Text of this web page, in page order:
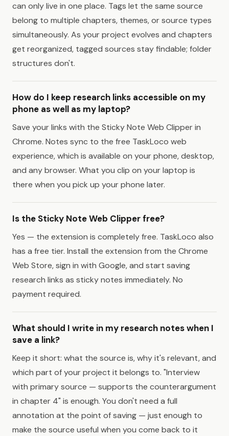
can only live in one place. Tags let the same source
belong to multiple chapters, themes, or source types
simultaneously. As your project evolves and chapters
get reorganized, tagged sources stay findable; folder
structures don't.
How do I keep research links accessible on my
phone as well as my laptop?
Save your links with the Sticky Note Web Clipper in
Chrome. Notes sync to the free TaskLoco web
experience, which is available on your phone, desktop,
and any browser. What you clip on your laptop is
there when you pick up your phone later.
Is the Sticky Note Web Clipper free?
Yes — the extension is completely free. TaskLoco also
has a free tier. Install the extension from the Chrome
Web Store, sign in with Google, and start saving
research links as sticky notes immediately. No
payment required.
What should I write in my research notes when I
save a link?
Keep it short: what the source is, why it's relevant, and
which part of your project it belongs to. "Interview
with primary source — supports the counterargument
in chapter 4" is enough. You don't need a full
annotation at the point of saving — just enough to
make the source useful when you come back to it